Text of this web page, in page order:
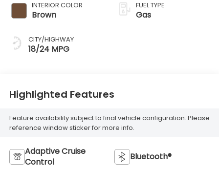
INTERIOR COLOR
Brown
CITY/HIGHWAY
18/24 MPG
FUEL TYPE
Gas
Highlighted Features
Feature availability subject to final vehicle configuration. Please
reference window sticker for more info.
Adaptive Cruise
Control
Bluetooth®